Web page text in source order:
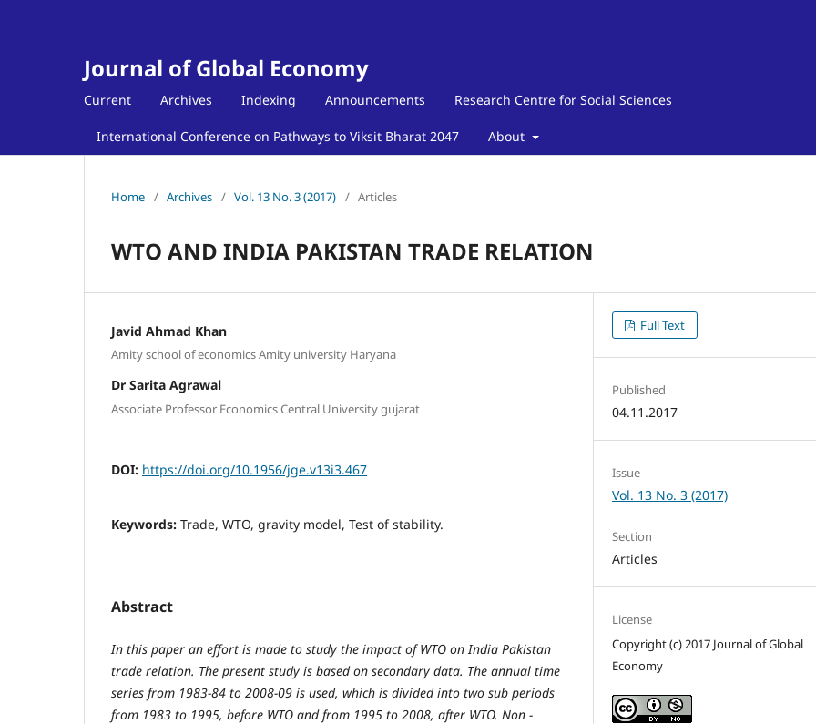
Journal of Global Economy
Current Archives Indexing Announcements Research Centre for Social Sciences
International Conference on Pathways to Viksit Bharat 2047 About
Home / Archives / Vol. 13 No. 3 (2017) / Articles
WTO AND INDIA PAKISTAN TRADE RELATION
Javid Ahmad Khan
Amity school of economics Amity university Haryana
Dr Sarita Agrawal
Associate Professor Economics Central University gujarat
DOI: https://doi.org/10.1956/jge.v13i3.467
Keywords: Trade, WTO, gravity model, Test of stability.
Abstract
In this paper an effort is made to study the impact of WTO on India Pakistan
trade relation. The present study is based on secondary data. The annual time
series from 1983-84 to 2008-09 is used, which is divided into two sub periods
from 1983 to 1995, before WTO and from 1995 to 2008, after WTO. Non -
Full Text
Published
04.11.2017
Issue
Vol. 13 No. 3 (2017)
Section
Articles
License
Copyright (c) 2017 Journal of Global
Economy